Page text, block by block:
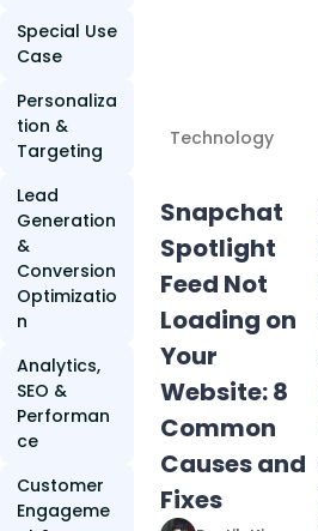
Special Use
Case
Personaliza
tion &
Targeting
Lead
Generation
&
Conversion
Optimizatio
n
Analytics,
SEO &
Performan
ce
Customer
Engageme
Snapchat
Spotlight
Feed Not
Loading on
Your
Website: 8
Common
Causes and
Fixes
Technology